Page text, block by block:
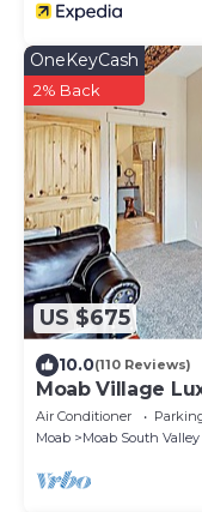
US $675
OneKeyCash
2% Back
10.0(110 Reviews)
Moab Village
PVT Hot Tub, 3
Air Conditioner
Moab
Moab South Valley